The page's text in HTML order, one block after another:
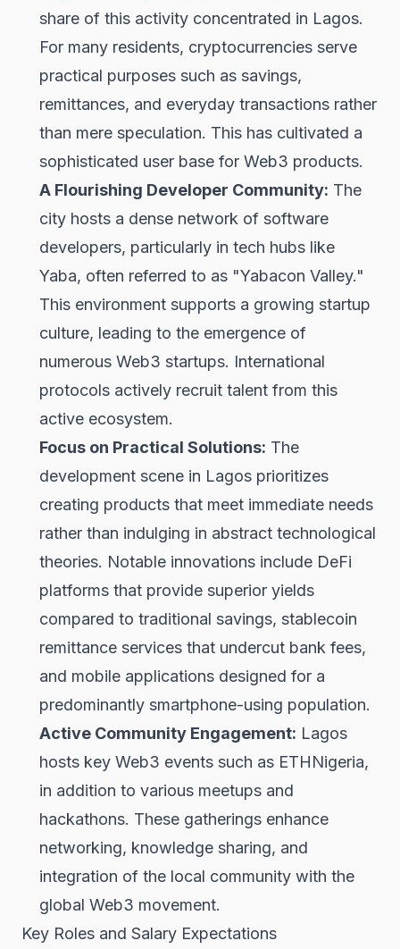
share of this activity concentrated in Lagos.
For many residents, cryptocurrencies serve
practical purposes such as savings,
remittances, and everyday transactions rather
than mere speculation. This has cultivated a
sophisticated user base for Web3 products.
A Flourishing Developer Community: The
city hosts a dense network of software
developers, particularly in tech hubs like
Yaba, often referred to as "Yabacon Valley."
This environment supports a growing startup
culture, leading to the emergence of
numerous Web3 startups. International
protocols actively recruit talent from this
active ecosystem.
Focus on Practical Solutions: The
development scene in Lagos prioritizes
creating products that meet immediate needs
rather than indulging in abstract technological
theories. Notable innovations include DeFi
platforms that provide superior yields
compared to traditional savings, stablecoin
remittance services that undercut bank fees,
and mobile applications designed for a
predominantly smartphone-using population.
Active Community Engagement: Lagos
hosts key Web3 events such as ETHNigeria,
in addition to various meetups and
hackathons. These gatherings enhance
networking, knowledge sharing, and
integration of the local community with the
global Web3 movement.
Key Roles and Salary Expectations